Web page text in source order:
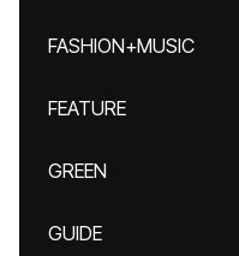
FASHION+MUSIC
FEATURE
GREEN
GUIDE